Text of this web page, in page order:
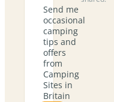
Send me
occasional
camping
tips and
offers
from
Camping
Sites in
Britain